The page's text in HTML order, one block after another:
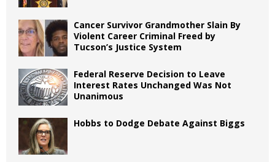
Cancer Survivor Grandmother Slain By
Violent Career Criminal Freed by
Tucson’s Justice System
Federal Reserve Decision to Leave
Interest Rates Unchanged Was Not
Unanimous
Hobbs to Dodge Debate Against Biggs